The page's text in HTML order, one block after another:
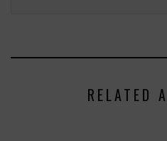
RELATED